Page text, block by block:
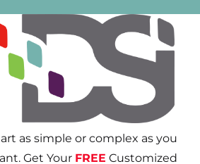
as simple or complex as you
Get Your FREE Customized